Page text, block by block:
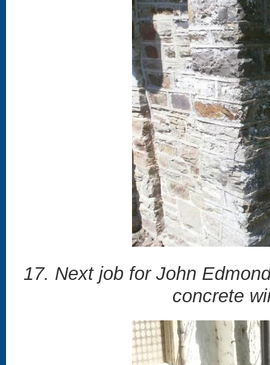
17. Next job for John
concrete